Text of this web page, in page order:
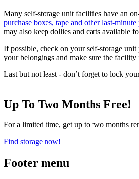
Many self-storage unit facilities have an
purchase boxes, tape and other last-
may also keep dollies and carts available
If possible, check on your self-storage
your belongings and make sure the facility
Last but not least - don’t forget to lock
Up To Two Months Free!
For a limited time, get up to two months
Find storage now!
Footer menu